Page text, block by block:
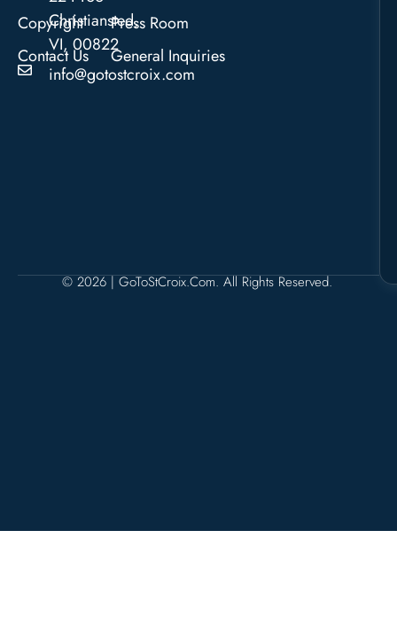
Christiansted,
VI, 00822
info@gotostcroix.com
Copyright
Contact Us
Press Room
General Inquiries
© 2026 | GoToStCroix.com. All Rights Reserved.